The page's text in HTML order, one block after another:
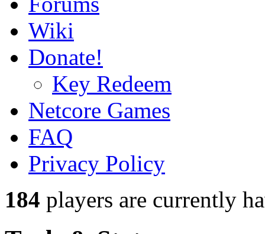
Wiki
Donate!
Key Redeem
Netcore Games
FAQ
Privacy Policy
184 players are currently